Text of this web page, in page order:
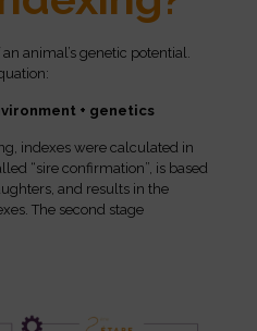
animal’s genetic potential.
+ genetics
indexes were calculated in
“sire confirmation”, is based
and results in the
The second stage